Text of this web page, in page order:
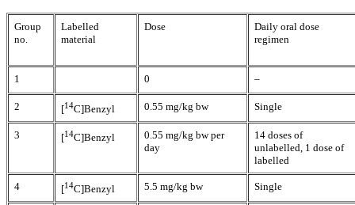
Group
no.
Labelled
material
Dose
Daily oral dose
regimen
1 0 –
2 [14C]Benzyl 0.55 mg/kg bw Single
3 [14C]Benzyl
0.55 mg/kg bw per
day
14 doses of
unlabelled, 1 dose of
labelled
4 [14C]Benzyl 5.5 mg/kg bw Single